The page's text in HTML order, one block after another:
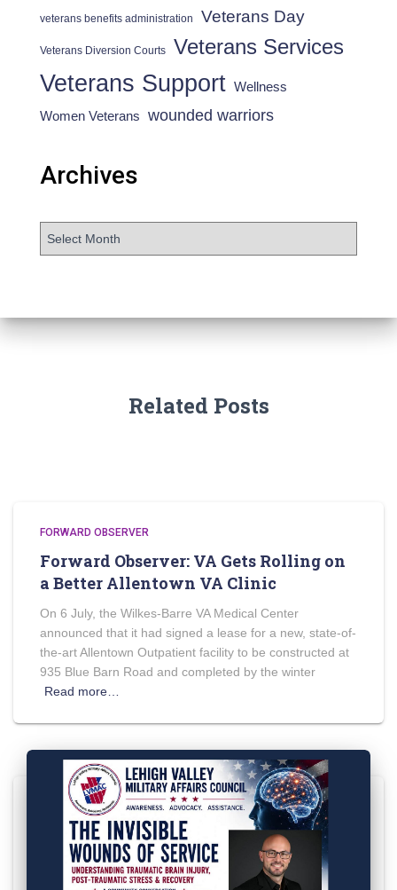
veterans benefits administration Veterans Day
Veterans Diversion Courts Veterans Services
Veterans Support Wellness
Women Veterans wounded warriors
Archives
Related Posts
FORWARD OBSERVER
Forward Observer: VA Gets Rolling on
a Better Allentown VA Clinic
On 6 July, the Wilkes-Barre VA Medical Center
announced that it had signed a lease for a new, state-of-
the-art Allentown Outpatient facility to be constructed at
935 Blue Barn Road and completed by the winter
Read more…